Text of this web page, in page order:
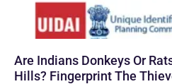
Are Indians Donkeys Or
Hills? Fingerprint The